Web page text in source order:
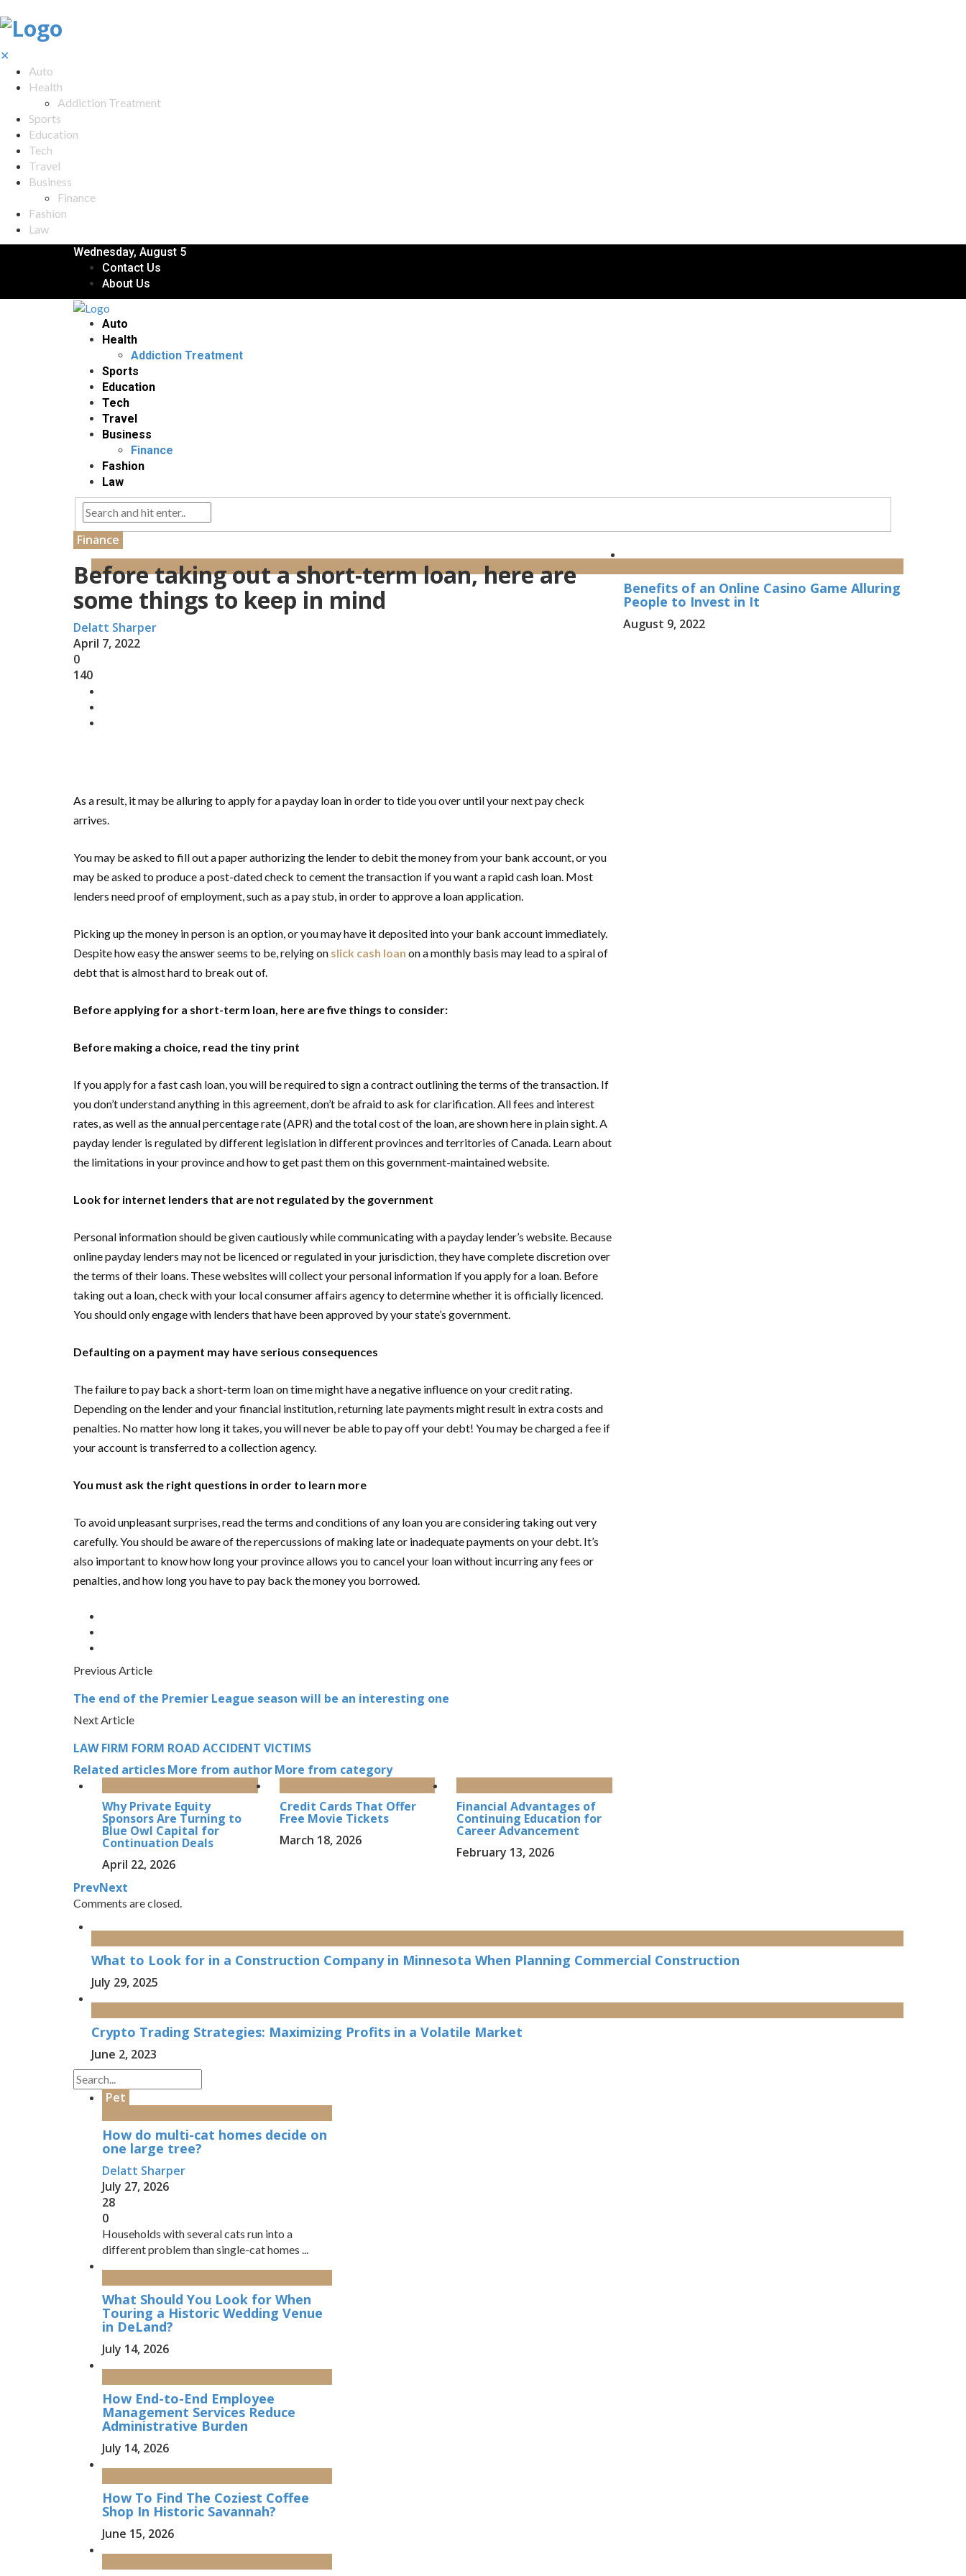
✕
Auto
Health
Addiction Treatment
Sports
Education
Tech
Travel
Business
Finance
Fashion
Law
Wednesday, August 5
Contact Us
About Us
Auto
Health
Addiction Treatment
Sports
Education
Tech
Travel
Business
Finance
Fashion
Law
Finance
Before taking out a short-term loan, here are
some things to keep in mind
Delatt Sharper
April 7, 2022
0
140
As a result, it may be alluring to apply for a payday loan in order to tide you over until your next pay check
arrives.
You may be asked to fill out a paper authorizing the lender to debit the money from your bank account, or you
may be asked to produce a post-dated check to cement the transaction if you want a rapid cash loan. Most
lenders need proof of employment, such as a pay stub, in order to approve a loan application.
Picking up the money in person is an option, or you may have it deposited into your bank account immediately.
Despite how easy the answer seems to be, relying on slick cash loan on a monthly basis may lead to a spiral of
debt that is almost hard to break out of.
Before applying for a short-term loan, here are five things to consider:
Before making a choice, read the tiny print
If you apply for a fast cash loan, you will be required to sign a contract outlining the terms of the transaction. If
you don’t understand anything in this agreement, don’t be afraid to ask for clarification. All fees and interest
rates, as well as the annual percentage rate (APR) and the total cost of the loan, are shown here in plain sight. A
payday lender is regulated by different legislation in different provinces and territories of Canada. Learn about
the limitations in your province and how to get past them on this government-maintained website.
Look for internet lenders that are not regulated by the government
Personal information should be given cautiously while communicating with a payday lender’s website. Because
online payday lenders may not be licenced or regulated in your jurisdiction, they have complete discretion over
the terms of their loans. These websites will collect your personal information if you apply for a loan. Before
taking out a loan, check with your local consumer affairs agency to determine whether it is officially licenced.
You should only engage with lenders that have been approved by your state’s government.
Defaulting on a payment may have serious consequences
The failure to pay back a short-term loan on time might have a negative influence on your credit rating.
Depending on the lender and your financial institution, returning late payments might result in extra costs and
penalties. No matter how long it takes, you will never be able to pay off your debt! You may be charged a fee if
your account is transferred to a collection agency.
You must ask the right questions in order to learn more
To avoid unpleasant surprises, read the terms and conditions of any loan you are considering taking out very
carefully. You should be aware of the repercussions of making late or inadequate payments on your debt. It’s
also important to know how long your province allows you to cancel your loan without incurring any fees or
penalties, and how long you have to pay back the money you borrowed.
Previous Article
The end of the Premier League season will be an interesting one
Next Article
LAW FIRM FORM ROAD ACCIDENT VICTIMS
Related articlesMore from authorMore from category
Why Private Equity
Sponsors Are Turning to
Blue Owl Capital for
Continuation Deals
April 22, 2026
Credit Cards That Offer
Free Movie Tickets
March 18, 2026
Financial Advantages of
Continuing Education for
Career Advancement
February 13, 2026
PrevNext
Comments are closed.
Benefits of an Online Casino Game Alluring
People to Invest in It
August 9, 2022
What to Look for in a Construction Company in Minnesota When Planning Commercial Construction
July 29, 2025
Crypto Trading Strategies: Maximizing Profits in a Volatile Market
June 2, 2023
Pet
How do multi-cat homes decide on
one large tree?
Delatt Sharper
July 27, 2026
28
0
Households with several cats run into a
different problem than single-cat homes ...
What Should You Look for When
Touring a Historic Wedding Venue
in DeLand?
July 14, 2026
How End-to-End Employee
Management Services Reduce
Administrative Burden
July 14, 2026
How To Find The Coziest Coffee
Shop In Historic Savannah?
June 15, 2026